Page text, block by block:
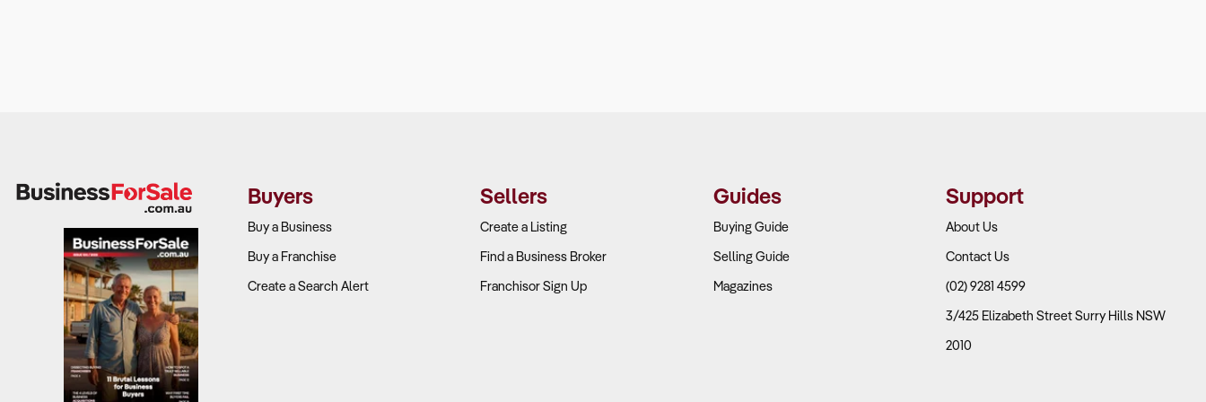
Buyers
Buy a Business
Buy a Franchise
Create a Search Alert
Sellers
Create a Listing
Find a Business Broker
Franchisor Sign Up
Guides
Buying Guide
Selling Guide
Magazines
Support
About Us
Contact Us
(02) 9281 4599
3/425 Elizabeth Street Surry Hills NSW
2010